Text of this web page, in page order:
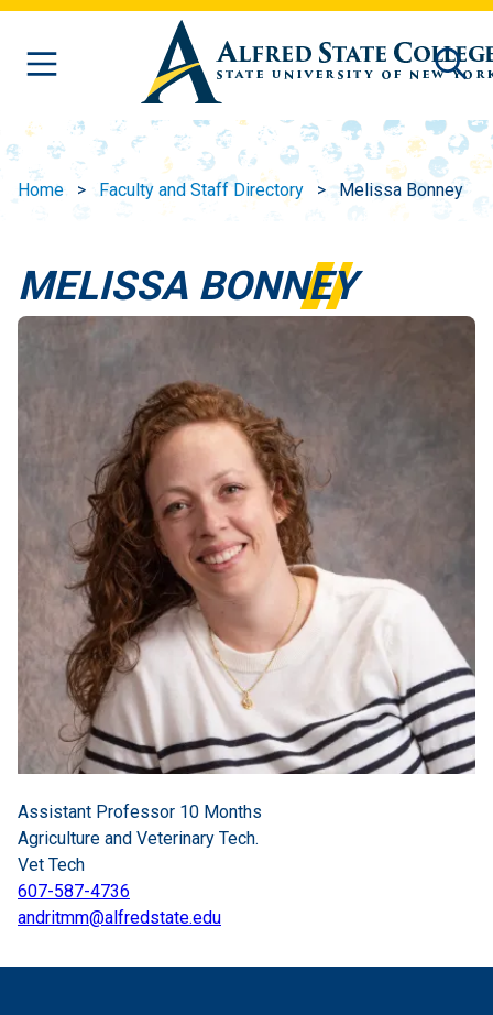
Skip to main content
Home Faculty and Staff Directory Melissa Bonney
MELISSA BONNEY
Assistant Professor 10 Months
Agriculture and Veterinary Tech.
Vet Tech
607-587-4736
andritmm@alfredstate.edu